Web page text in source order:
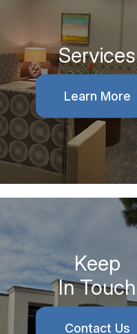
Services
Learn More
Keep
In Touch
Contact Us